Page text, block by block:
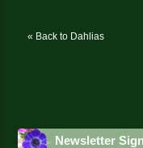
« Back to Dahlias
Newsletter